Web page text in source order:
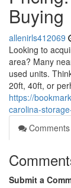
Buying
allenirls412069
Looking to
area? Many
used units.
20ft, 40ft, or
https://
carolina-
Comments
Submit a